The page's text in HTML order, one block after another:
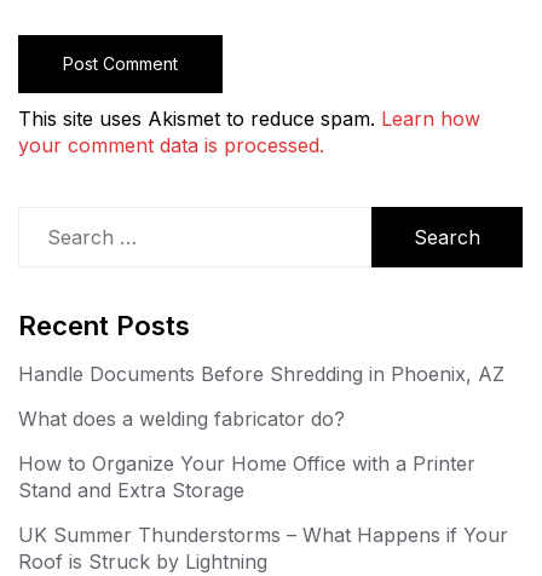
This site uses Akismet to reduce spam. Learn how
your comment data is processed.
for:
Recent Posts
Handle Documents Before Shredding in Phoenix, AZ
What does a welding fabricator do?
How to Organize Your Home Office with a Printer
Stand and Extra Storage
UK Summer Thunderstorms – What Happens if Your
Roof is Struck by Lightning